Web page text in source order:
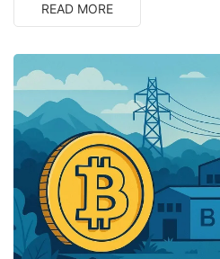
READ MORE